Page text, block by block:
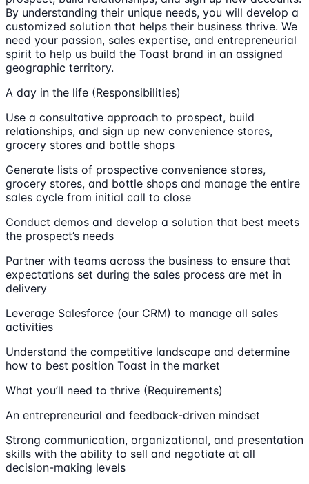
By understanding their unique needs, you will develop a
customized solution that helps their business thrive. We
need your passion, sales expertise, and entrepreneurial
spirit to help us build the Toast brand in an assigned
geographic territory.
A day in the life (Responsibilities)
Use a consultative approach to prospect, build
relationships, and sign up new convenience stores,
grocery stores and bottle shops
Generate lists of prospective convenience stores,
grocery stores, and bottle shops and manage the entire
sales cycle from initial call to close
Conduct demos and develop a solution that best meets
the prospect’s needs
Partner with teams across the business to ensure that
expectations set during the sales process are met in
delivery
Leverage Salesforce (our CRM) to manage all sales
activities
Understand the competitive landscape and determine
how to best position Toast in the market
What you’ll need to thrive (Requirements)
An entrepreneurial and feedback-driven mindset
Strong communication, organizational, and presentation
skills with the ability to sell and negotiate at all
decision-making levels